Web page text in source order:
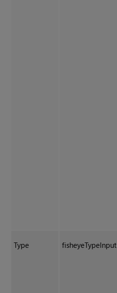
Type fisheyeTypeInput